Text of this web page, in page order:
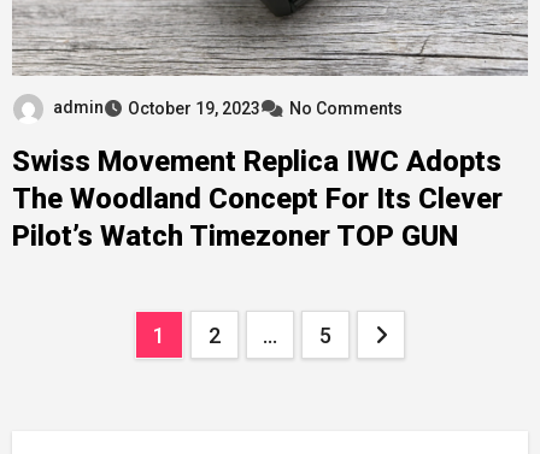
admin October 19, 2023 No Comments
Swiss Movement Replica IWC Adopts
The Woodland Concept For Its Clever
Pilot’s Watch Timezoner TOP GUN
1 2 … 5